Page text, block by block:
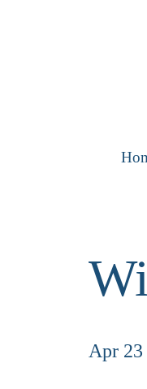
Apr 23